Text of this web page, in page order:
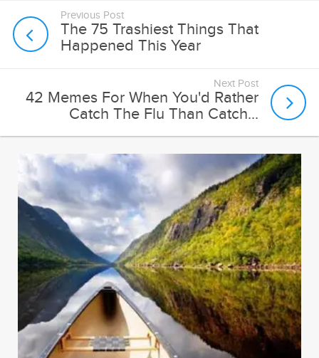
Next Post
42 Memes For When You'd Rather
Catch The Flu Than Catch...
Ken M’s Gumshoe Diary: The Case of the Day-Off Dame,